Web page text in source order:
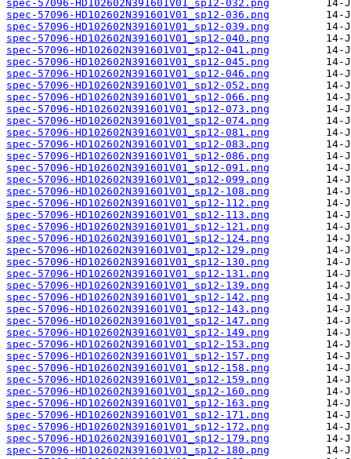
spec-57096-HD102602N391601V01_sp12-032.png
spec-57096-HD102602N391601V01_sp12-036.png
spec-57096-HD102602N391601V01_sp12-039.png
spec-57096-HD102602N391601V01_sp12-040.png
spec-57096-HD102602N391601V01_sp12-041.png
spec-57096-HD102602N391601V01_sp12-045.png
spec-57096-HD102602N391601V01_sp12-046.png
spec-57096-HD102602N391601V01_sp12-052.png
spec-57096-HD102602N391601V01_sp12-066.png
spec-57096-HD102602N391601V01_sp12-073.png
spec-57096-HD102602N391601V01_sp12-074.png
spec-57096-HD102602N391601V01_sp12-081.png
spec-57096-HD102602N391601V01_sp12-083.png
spec-57096-HD102602N391601V01_sp12-086.png
spec-57096-HD102602N391601V01_sp12-091.png
spec-57096-HD102602N391601V01_sp12-099.png
spec-57096-HD102602N391601V01_sp12-108.png
spec-57096-HD102602N391601V01_sp12-112.png
spec-57096-HD102602N391601V01_sp12-113.png
spec-57096-HD102602N391601V01_sp12-121.png
spec-57096-HD102602N391601V01_sp12-124.png
spec-57096-HD102602N391601V01_sp12-129.png
spec-57096-HD102602N391601V01_sp12-130.png
spec-57096-HD102602N391601V01_sp12-131.png
spec-57096-HD102602N391601V01_sp12-139.png
spec-57096-HD102602N391601V01_sp12-142.png
spec-57096-HD102602N391601V01_sp12-143.png
spec-57096-HD102602N391601V01_sp12-147.png
spec-57096-HD102602N391601V01_sp12-149.png
spec-57096-HD102602N391601V01_sp12-153.png
spec-57096-HD102602N391601V01_sp12-157.png
spec-57096-HD102602N391601V01_sp12-158.png
spec-57096-HD102602N391601V01_sp12-159.png
spec-57096-HD102602N391601V01_sp12-160.png
spec-57096-HD102602N391601V01_sp12-163.png
spec-57096-HD102602N391601V01_sp12-171.png
spec-57096-HD102602N391601V01_sp12-172.png
spec-57096-HD102602N391601V01_sp12-179.png
spec-57096-HD102602N391601V01_sp12-180.png